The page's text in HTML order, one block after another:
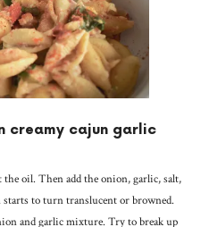
creamy cajun garlic
the oil. Then add the onion, garlic, salt,
starts to turn translucent or browned.
and garlic mixture. Try to break up